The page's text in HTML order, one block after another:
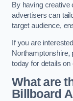
By having creative
advertisers can
target audience,
If you are
Northamptonshire,
today for details on
What are
Billboard